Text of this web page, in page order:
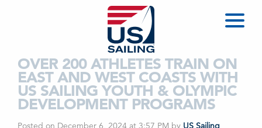
OVER 200 ATHLETES TRAIN ON
EAST AND WEST COASTS WITH
US SAILING YOUTH & OLYMPIC
DEVELOPMENT PROGRAMS
Posted on December 6, 2024 at 3:57 PM by US Sailing